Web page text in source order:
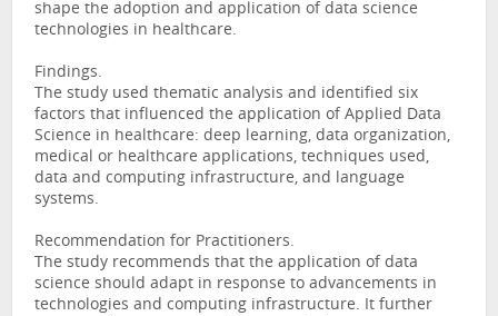
shape the adoption and application of data science
technologies in healthcare.
Findings.
The study used thematic analysis and identified six
factors that influenced the application of Applied Data
Science in healthcare: deep learning, data organization,
medical or healthcare applications, techniques used,
data and computing infrastructure, and language
systems.
Recommendation for Practitioners.
The study recommends that the application of data
science should adapt in response to advancements in
technologies and computing infrastructure. It further